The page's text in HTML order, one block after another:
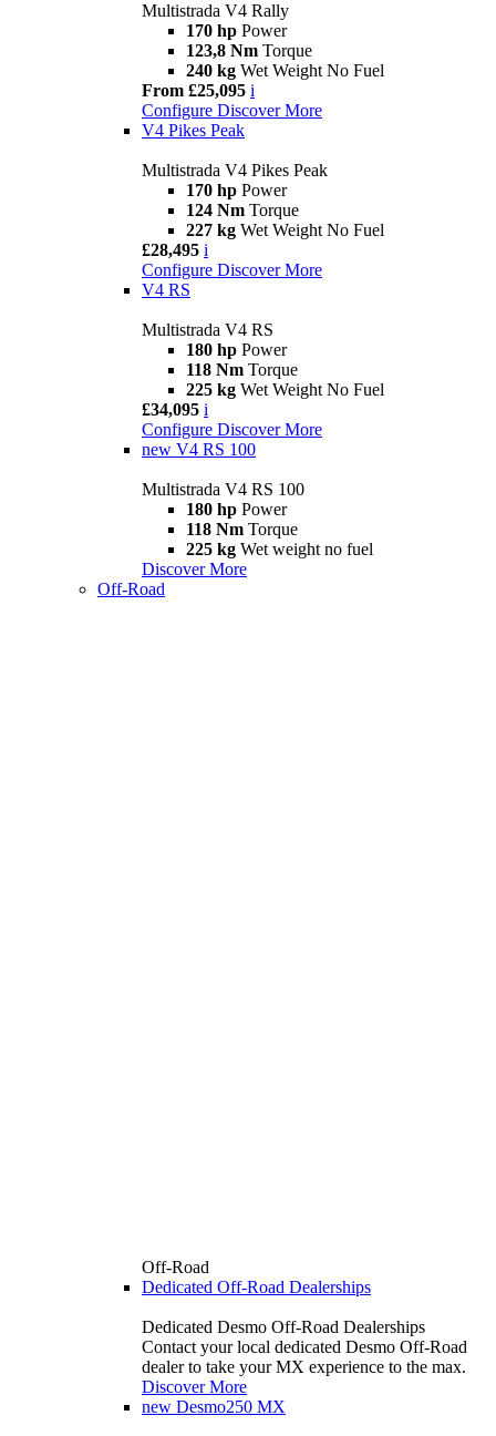
Multistrada V4 Rally
170 hp Power
123,8 Nm Torque
240 kg Wet Weight No Fuel
From £25,095 i
Configure Discover More
V4 Pikes Peak
Multistrada V4 Pikes Peak
170 hp Power
124 Nm Torque
227 kg Wet Weight No Fuel
£28,495 i
Configure Discover More
V4 RS
Multistrada V4 RS
180 hp Power
118 Nm Torque
225 kg Wet Weight No Fuel
£34,095 i
Configure Discover More
new V4 RS 100
Multistrada V4 RS 100
180 hp Power
118 Nm Torque
225 kg Wet weight no fuel
Discover More
Off-Road
Off-Road
Dedicated Off-Road Dealerships
Dedicated Desmo Off-Road Dealerships
Contact your local dedicated Desmo Off-Road
dealer to take your MX experience to the max.
Discover More
new Desmo250 MX